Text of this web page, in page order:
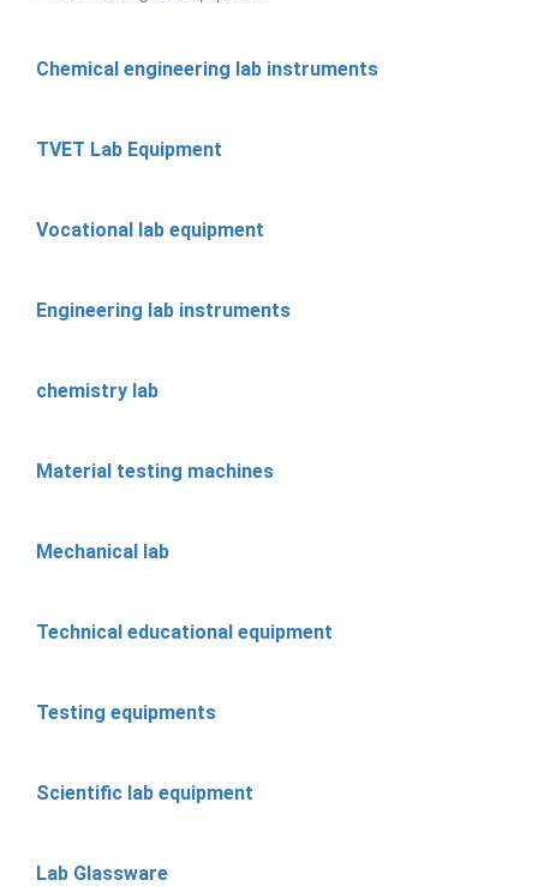
Chemical engineering lab instruments
TVET Lab Equipment
Vocational lab equipment
Engineering lab instruments
chemistry lab
Material testing machines
Mechanical lab
Technical educational equipment
Testing equipments
Scientific lab equipment
Lab Glassware